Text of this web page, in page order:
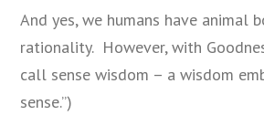
And yes, we humans have animal
rationality. However, with
call sense wisdom – a wisdom
sense.”)